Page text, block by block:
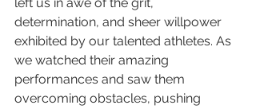
determination, and sheer willpower
exhibited by our talented athletes. As
we watched their amazing
performances and saw them
overcoming obstacles, pushing